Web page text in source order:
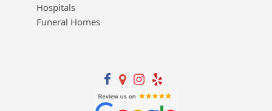
Hospitals
Funeral Homes